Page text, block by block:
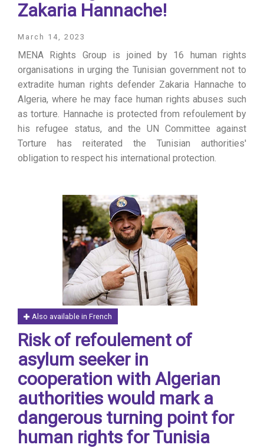
Zakaria Hannache!
March 14, 2023
MENA Rights Group is joined by 16 human rights
organisations in urging the Tunisian government not to
extradite human rights defender Zakaria Hannache to
Algeria, where he may face human rights abuses such
as torture. Hannache is protected from refoulement by
his refugee status, and the UN Committee against
Torture has reiterated the Tunisian authorities'
obligation to respect his international protection.
Also available in French
Risk of refoulement of
asylum seeker in
cooperation with Algerian
authorities would mark a
dangerous turning point for
human rights for Tunisia